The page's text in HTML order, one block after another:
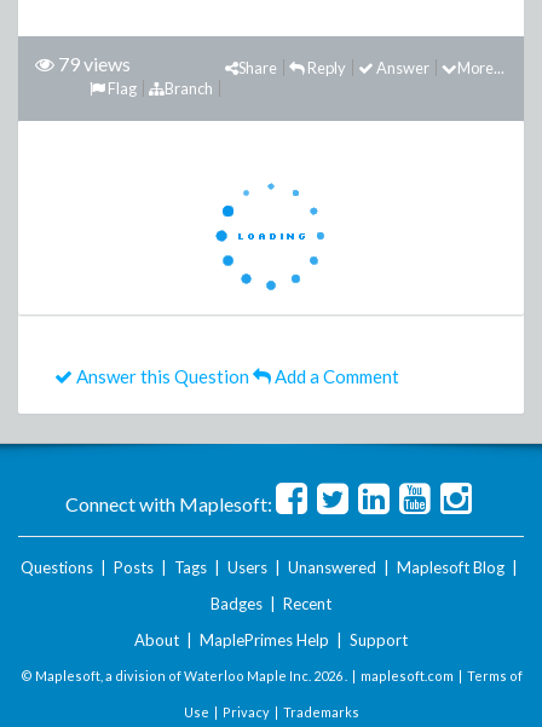
79 views More...
Answer
Reply
Share
Branch
Flag
Answer this Question Add a Comment
Connect with Maplesoft:
Questions Posts Tags Users Unanswered Maplesoft Blog
Badges
Recent
About
MaplePrimes Help Support
© Maplesoft, a division of Waterloo Maple Inc. 2026 . | maplesoft.com | Terms of
Use | Privacy| Trademarks